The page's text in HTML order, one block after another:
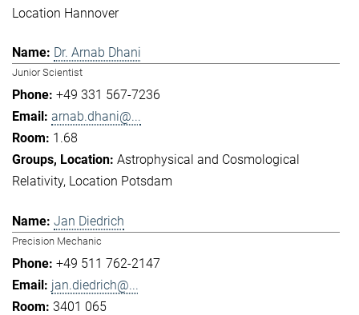
Location Hannover
Dr. Arnab Dhani
Junior Scientist
+49 331 567-7236
arnab.dhani@...
1.68
Astrophysical and Cosmological
Relativity Location Potsdam
Jan Diedrich
Precision Mechanic
+49 511 762-2147
jan.diedrich@...
3401 065